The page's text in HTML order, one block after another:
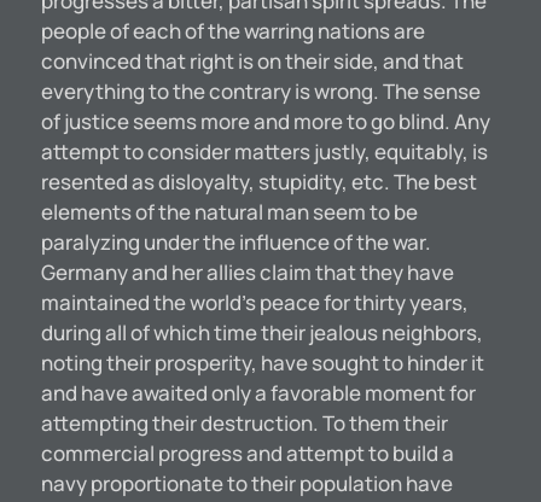
people of each of the warring nations are
convinced that right is on their side, and that
everything to the contrary is wrong. The sense
of justice seems more and more to go blind. Any
attempt to consider matters justly, equitably, is
resented as disloyalty, stupidity, etc. The best
elements of the natural man seem to be
paralyzing under the influence of the war.
Germany and her allies claim that they have
maintained the world’s peace for thirty years,
during all of which time their jealous neighbors,
noting their prosperity, have sought to hinder it
and have awaited only a favorable moment for
attempting their destruction. To them their
commercial progress and attempt to build a
navy proportionate to their population have